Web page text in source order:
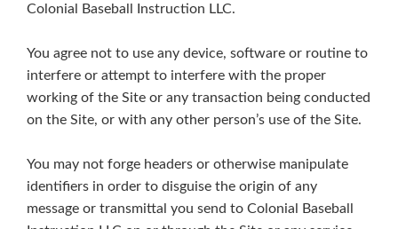
Colonial Baseball Instruction LLC.
You agree not to use any device, software or routine to
interfere or attempt to interfere with the proper
working of the Site or any transaction being conducted
on the Site, or with any other person’s use of the Site.
You may not forge headers or otherwise manipulate
identifiers in order to disguise the origin of any
message or transmittal you send to Colonial Baseball